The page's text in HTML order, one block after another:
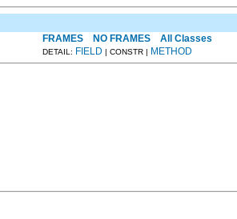
FRAMES NO FRAMES All Classes
DETAIL: FIELD | CONSTR | METHOD